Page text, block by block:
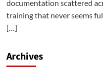
documentation scattered
training that never seems
[…]
Archives